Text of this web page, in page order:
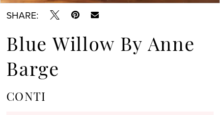
SHARE:
Blue Willow By Anne
Barge
CONTI